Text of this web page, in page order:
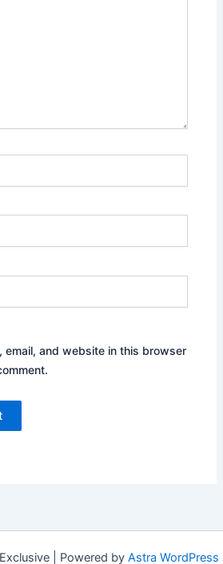
email, and website in this browser
| Powered by Astra WordPress